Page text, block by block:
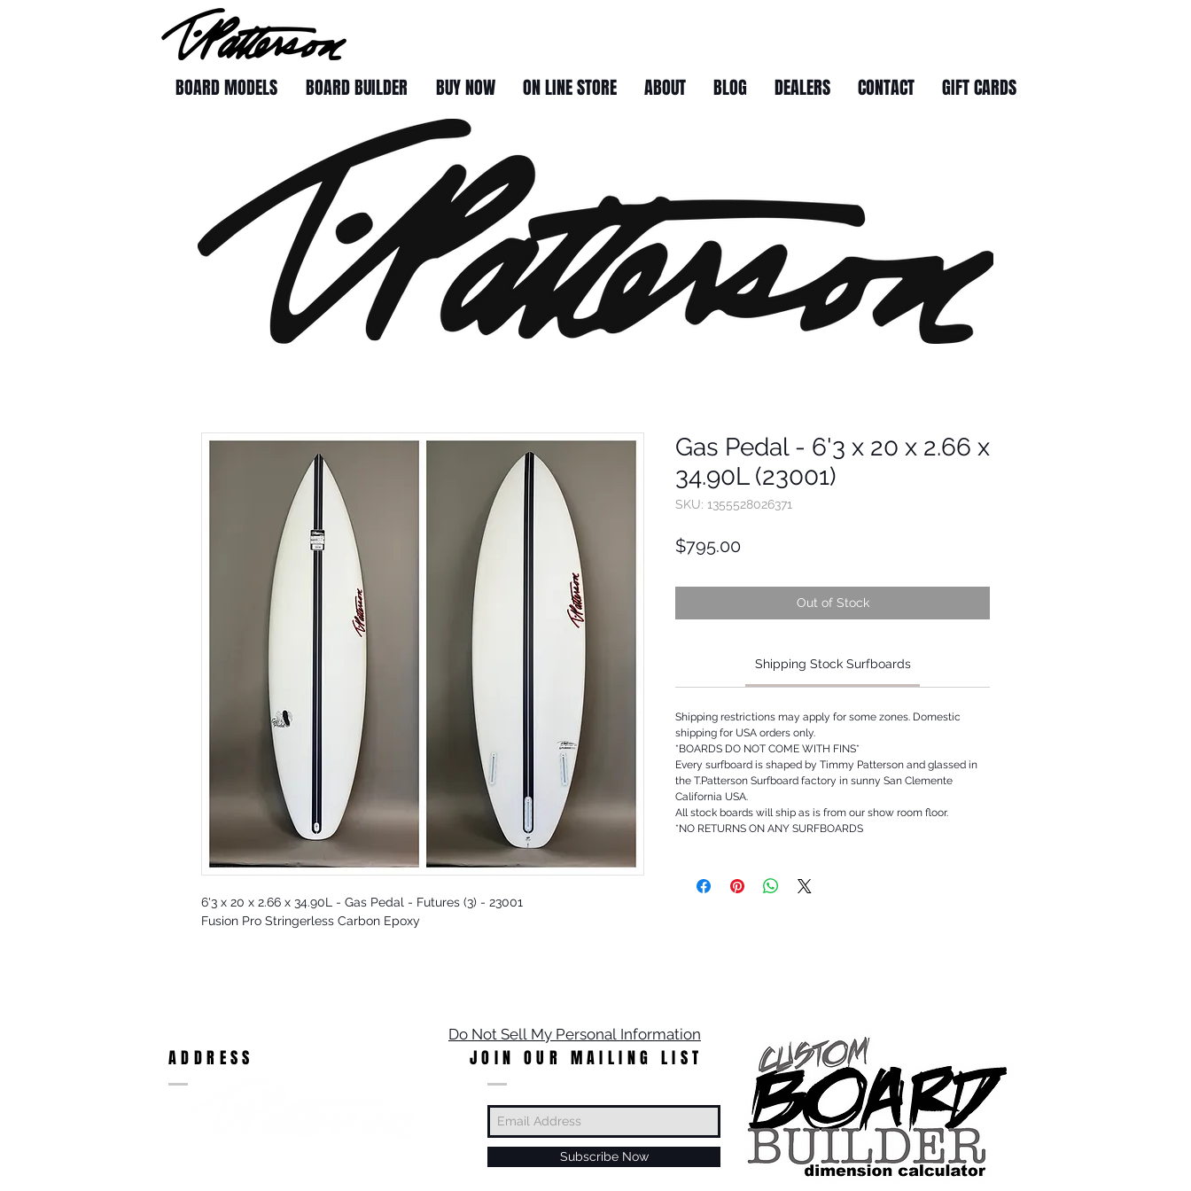
BOARD MODELS BOARD BUILDER BUY NOW ON LINE STORE ABOUT BLOG DEALERS CONTACT GIFT CARDS
6'3 x 20 x 2.66 x 34.90L - Gas Pedal - Futures (3) - 23001
Fusion Pro Stringerless Carbon Epoxy
Gas Pedal - 6'3 x 20 x 2.66 x
34.90L (23001)
SKU: 1355528026371
$795.00Price
Out of Stock
Shipping Stock Surfboards
Shipping restrictions may apply for some zones. Domestic
shipping for USA orders only.
*BOARDS DO NOT COME WITH FINS*
Every surfboard is shaped by Timmy Patterson and glassed in
the T.Patterson Surfboard factory in sunny San Clemente
California USA.
All stock boards will ship as is from our show room floor.
*NO RETURNS ON ANY SURFBOARDS
ADDRESS
Do Not Sell My Personal Information
JOIN OUR MAILING LIST
Subscribe Now